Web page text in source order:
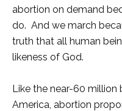
abortion on demand
do. And we march
truth that all human
likeness of God.
Like the near-60 million
America, abortion